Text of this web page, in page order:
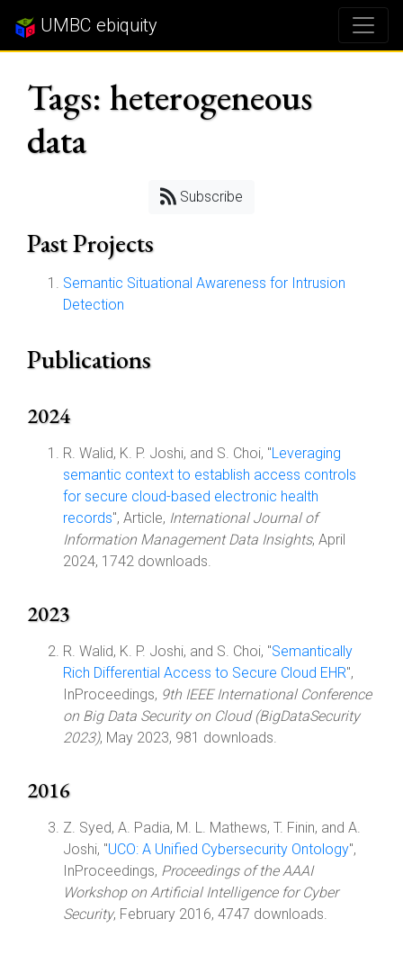
UMBC ebiquity
Tags: heterogeneous
data
Subscribe
Past Projects
Semantic Situational Awareness for Intrusion
Detection
Publications
2024
R. Walid, K. P. Joshi, and S. Choi, "Leveraging
semantic context to establish access controls
for secure cloud-based electronic health
records", Article, International Journal of
Information Management Data Insights, April
2024, 1742 downloads.
2023
R. Walid, K. P. Joshi, and S. Choi, "Semantically
Rich Differential Access to Secure Cloud EHR",
InProceedings, 9th IEEE International Conference
on Big Data Security on Cloud (BigDataSecurity
2023), May 2023, 981 downloads.
2016
Z. Syed, A. Padia, M. L. Mathews, T. Finin, and A.
Joshi, "UCO: A Unified Cybersecurity Ontology",
InProceedings, Proceedings of the AAAI
Workshop on Artificial Intelligence for Cyber
Security, February 2016, 4747 downloads.